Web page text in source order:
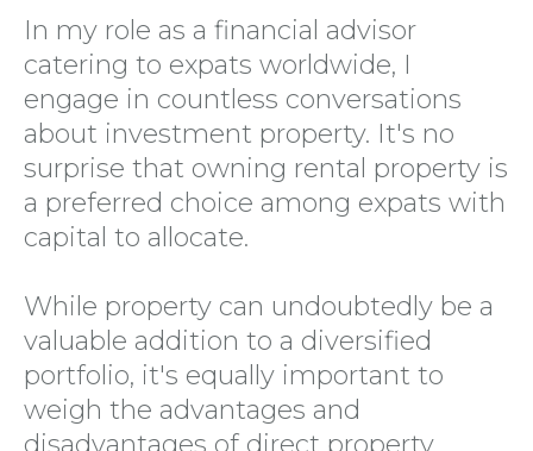
In my role as a financial advisor
catering to expats worldwide, I
engage in countless conversations
about investment property. It's no
surprise that owning rental property is
a preferred choice among expats with
capital to allocate.
While property can undoubtedly be a
valuable addition to a diversified
portfolio, it's equally important to
weigh the advantages and
disadvantages of direct property